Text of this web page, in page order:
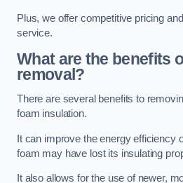
Plus, we offer competitive pricing
service.
What are the benefits
removal?
There are several benefits to
foam insulation.
It can improve the energy efficiency
foam may have lost its insulating
It also allows for the use of newer,